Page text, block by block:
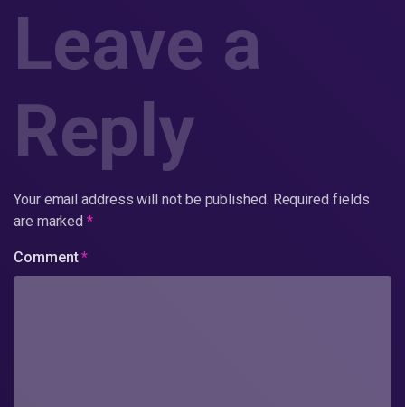
Leave a
Reply
Your email address will not be published. Required fields
are marked*
Comment*